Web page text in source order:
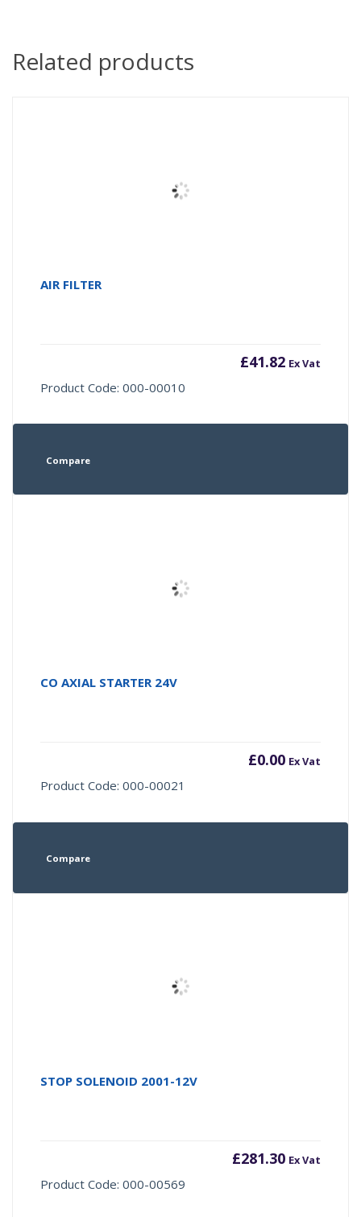
Related products
AIR FILTER
£41.82 Ex Vat
Product Code: 000-00010
Compare
CO AXIAL STARTER 24V
£0.00 Ex Vat
Product Code: 000-00021
Compare
STOP SOLENOID 2001-12V
£281.30 Ex Vat
Product Code: 000-00569